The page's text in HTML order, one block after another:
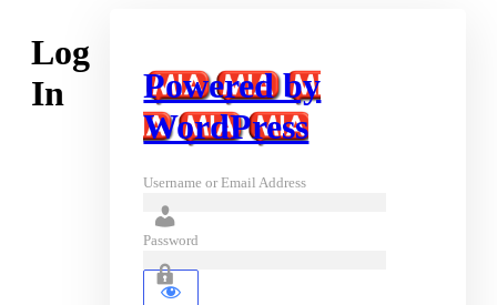
Log
In
Powered by
WordPress
Username or Email Address
Password